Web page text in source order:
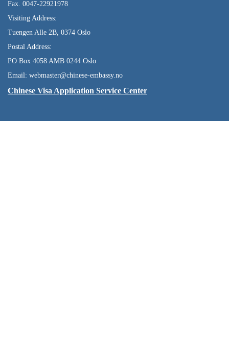
Fax. 0047-22921978
Visiting Address:
Tuengen Alle 2B, 0374 Oslo
Postal Address:
PO Box 4058 AMB 0244 Oslo
Email: webmaster@chinese-embassy.no
Chinese Visa Application Service Center